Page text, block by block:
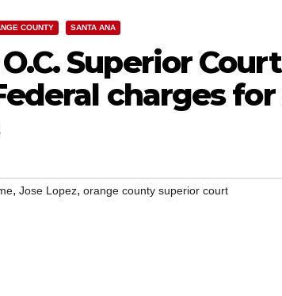
COUNTY SANTA ANA
Superior
charges
, Jose Lopez, orange county superior court